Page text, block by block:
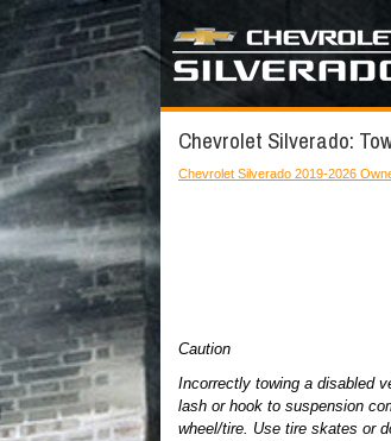
Chevrolet Silverado:
Chevrolet Silverado 2019-2026
Caution
Incorrectly towing a disabled
lash or hook to suspension
wheel/tire. Use tire skates or